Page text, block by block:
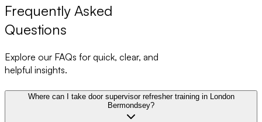
Frequently Asked
Questions
Explore our FAQs for quick, clear, and
helpful insights.
Where can I take door supervisor refresher training in London
Bermondsey?